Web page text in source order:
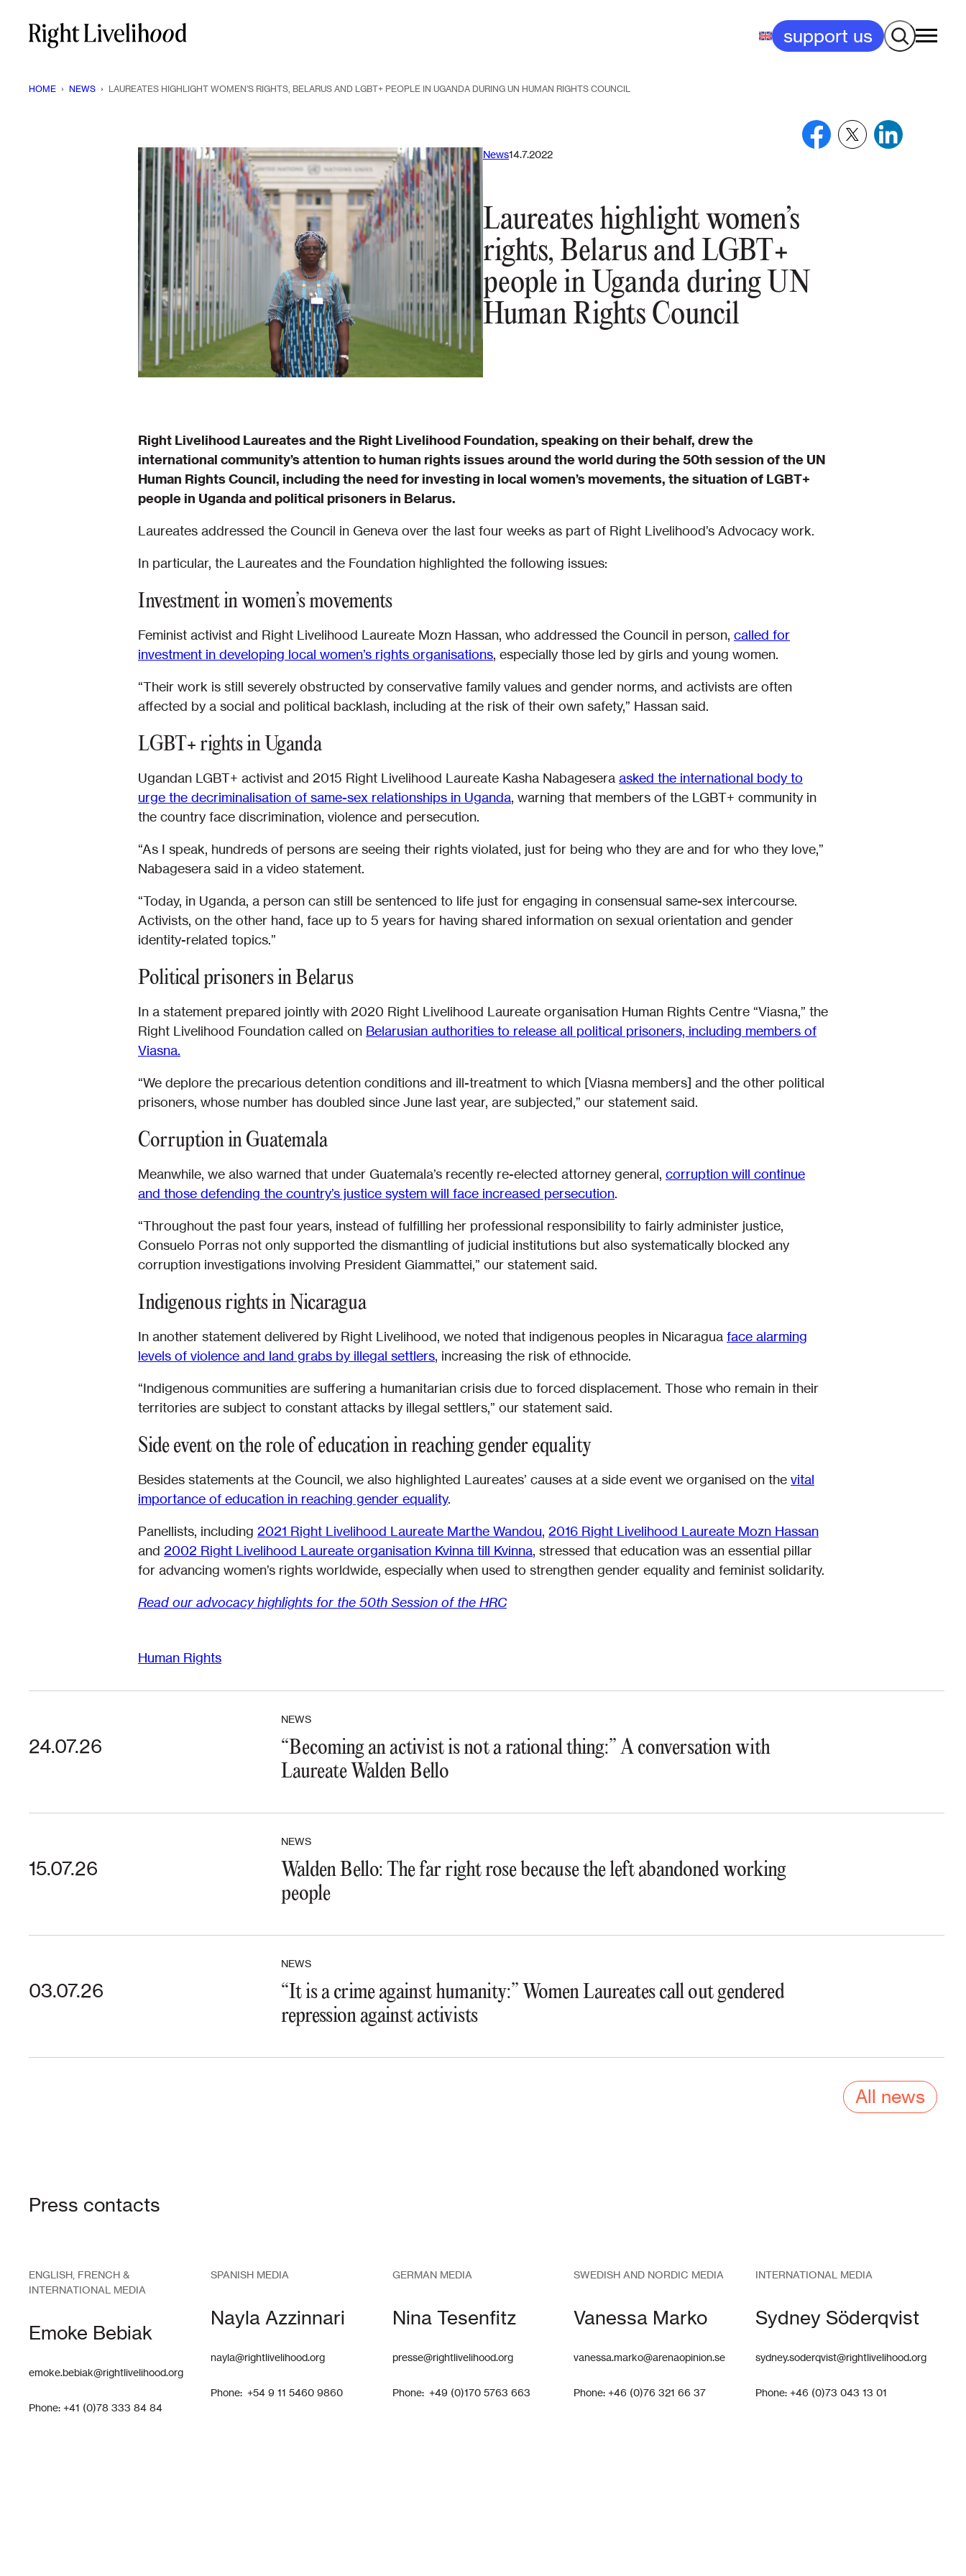
content
support us Search
HOME › NEWS › LAUREATES HIGHLIGHT WOMEN’S RIGHTS, BELARUS AND LGBT+ PEOPLE IN UGANDA DURING UN HUMAN RIGHTS COUNCIL
News14.7.2022
Laureates highlight women’s
rights, Belarus and LGBT+
people in Uganda during UN
Human Rights Council
Right Livelihood Laureates and the Right Livelihood Foundation, speaking on their behalf, drew the
international community’s attention to human rights issues around the world during the 50th session of the UN
Human Rights Council, including the need for investing in local women’s movements, the situation of LGBT+
people in Uganda and political prisoners in Belarus.
Laureates addressed the Council in Geneva over the last four weeks as part of Right Livelihood’s Advocacy work.
In particular, the Laureates and the Foundation highlighted the following issues:
Investment in women’s movements
Feminist activist and Right Livelihood Laureate Mozn Hassan, who addressed the Council in person, called for
investment in developing local women’s rights organisations, especially those led by girls and young women.
“Their work is still severely obstructed by conservative family values and gender norms, and activists are often
affected by a social and political backlash, including at the risk of their own safety,” Hassan said.
LGBT+ rights in Uganda
Ugandan LGBT+ activist and 2015 Right Livelihood Laureate Kasha Nabagesera asked the international body to
urge the decriminalisation of same-sex relationships in Uganda, warning that members of the LGBT+ community in
the country face discrimination, violence and persecution.
“As I speak, hundreds of persons are seeing their rights violated, just for being who they are and for who they love,”
Nabagesera said in a video statement.
“Today, in Uganda, a person can still be sentenced to life just for engaging in consensual same-sex intercourse.
Activists, on the other hand, face up to 5 years for having shared information on sexual orientation and gender
identity-related topics.”
Political prisoners in Belarus
In a statement prepared jointly with 2020 Right Livelihood Laureate organisation Human Rights Centre “Viasna,” the
Right Livelihood Foundation called on Belarusian authorities to release all political prisoners, including members of
Viasna.
“We deplore the precarious detention conditions and ill-treatment to which [Viasna members] and the other political
prisoners, whose number has doubled since June last year, are subjected,” our statement said.
Corruption in Guatemala
Meanwhile, we also warned that under Guatemala’s recently re-elected attorney general, corruption will continue
and those defending the country’s justice system will face increased persecution.
“Throughout the past four years, instead of fulfilling her professional responsibility to fairly administer justice,
Consuelo Porras not only supported the dismantling of judicial institutions but also systematically blocked any
corruption investigations involving President Giammattei,” our statement said.
Indigenous rights in Nicaragua
In another statement delivered by Right Livelihood, we noted that indigenous peoples in Nicaragua face alarming
levels of violence and land grabs by illegal settlers, increasing the risk of ethnocide.
“Indigenous communities are suffering a humanitarian crisis due to forced displacement. Those who remain in their
territories are subject to constant attacks by illegal settlers,” our statement said.
Side event on the role of education in reaching gender equality
Besides statements at the Council, we also highlighted Laureates’ causes at a side event we organised on the vital
importance of education in reaching gender equality.
Panellists, including 2021 Right Livelihood Laureate Marthe Wandou, 2016 Right Livelihood Laureate Mozn Hassan
and 2002 Right Livelihood Laureate organisation Kvinna till Kvinna, stressed that education was an essential pillar
for advancing women’s rights worldwide, especially when used to strengthen gender equality and feminist solidarity.
Read our advocacy highlights for the 50th Session of the HRC
Human Rights
24.07.26
NEWS
“Becoming an activist is not a rational thing:” A conversation with
Laureate Walden Bello
15.07.26
NEWS
Walden Bello: The far right rose because the left abandoned working
people
03.07.26
NEWS
“It is a crime against humanity:” Women Laureates call out gendered
repression against activists
All news
Press contacts
ENGLISH, FRENCH &
INTERNATIONAL MEDIA
Emoke Bebiak
emoke.bebiak@rightlivelihood.org
Phone: +41 (0)78 333 84 84
SPANISH MEDIA
Nayla Azzinnari
nayla@rightlivelihood.org
Phone: +54 9 11 5460 9860
GERMAN MEDIA
Nina Tesenfitz
presse@rightlivelihood.org
Phone: +49 (0)170 5763 663
SWEDISH AND NORDIC MEDIA
Vanessa Marko
vanessa.marko@arenaopinion.se
Phone: +46 (0)76 321 66 37
INTERNATIONAL MEDIA
Sydney Söderqvist
sydney.soderqvist@rightlivelihood.org
Phone: +46 (0)73 043 13 01